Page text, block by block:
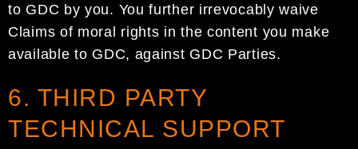
to GDC byyou. You further irrevocably waive
Claims of moral rights in the content you make
available to GDC, against GDC Parties.
6. THIRD PARTY
TECHNICAL SUPPORT